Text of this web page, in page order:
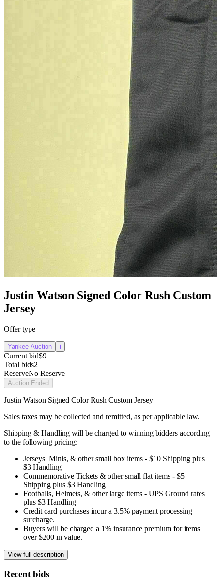
Justin Watson Signed Color Rush Custom
Jersey
Offer type
Yankee Auction i
Current bid$9
Total bids2
ReserveNo Reserve
Auction Ended
Justin Watson Signed Color Rush Custom Jersey
Sales taxes may be collected and remitted, as per applicable law.
Shipping & Handling will be charged to winning bidders according
to the following pricing:
Jerseys, Minis, & other small box items - $10 Shipping plus
$3 Handling
Commemorative Tickets & other small flat items - $5
Shipping plus $3 Handling
Footballs, Helmets, & other large items - UPS Ground rates
plus $3 Handling
Credit card purchases incur a 3.5% payment processing
surcharge.
Buyers will be charged a 1% insurance premium for items
over $200 in value.
View full description
Recent bids